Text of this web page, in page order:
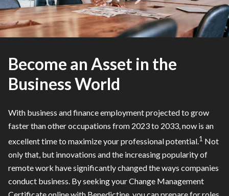
Become an Asset in the
Business World
With business and finance employment projected to grow
faster than other occupations from 2023 to 2033, now is an
excellent time to maximize your professional potential.1 Not
only that, but innovations and the increasing popularity of
remote work have significantly changed the ways companies
conduct business. By seeking your Change Management